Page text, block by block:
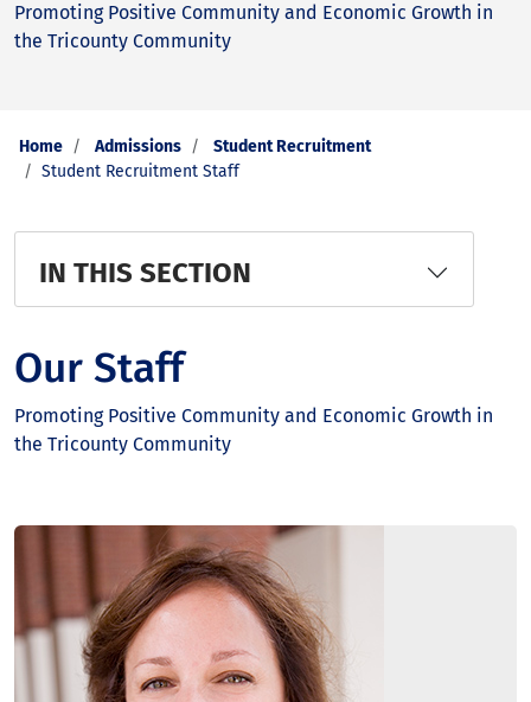
Promoting Positive Community and Economic Growth in
the Tricounty Community
Home Admissions
Student Recruitment
Student Recruitment Staff
IN THIS SECTION
Our Staff
Promoting Positive Community and Economic Growth in
the Tricounty Community